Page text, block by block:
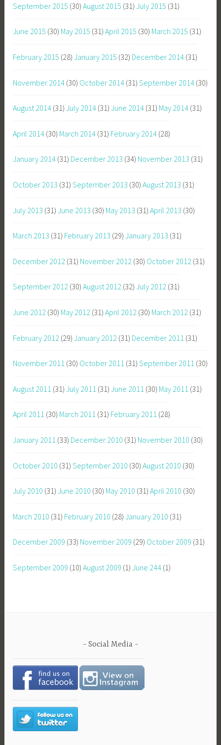
September 2015 (30) August 2015 (31) July 2015 (31)
June 2015 (30) May 2015 (31) April 2015 (30) March 2015 (31)
February 2015 (28) January 2015 (32) December 2014 (31)
November 2014 (30) October 2014 (31) September 2014 (30)
August 2014 (31) July 2014 (31) June 2014 (31) May 2014 (31)
April 2014 (30) March 2014 (31) February 2014 (28)
January 2014 (31) December 2013 (34) November 2013 (31)
October 2013 (31) September 2013 (30) August 2013 (31)
July 2013 (31) June 2013 (30) May 2013 (31) April 2013 (30)
March 2013 (31) February 2013 (29) January 2013 (31)
December 2012 (31) November 2012 (30) October 2012 (31)
September 2012 (30) August 2012 (32) July 2012 (31)
June 2012 (30) May 2012 (31) April 2012 (30) March 2012 (31)
February 2012 (29) January 2012 (31) December 2011 (31)
November 2011 (30) October 2011 (31) September 2011 (30)
August 2011 (31) July 2011 (31) June 2011 (30) May 2011 (31)
April 2011 (30) March 2011 (31) February 2011 (28)
January 2011 (33) December 2010 (31) November 2010 (30)
October 2010 (31) September 2010 (30) August 2010 (30)
July 2010 (31) June 2010 (30) May 2010 (31) April 2010 (30)
March 2010 (31) February 2010 (28) January 2010 (31)
December 2009 (33) November 2009 (29) October 2009 (31)
September 2009 (10) August 2009 (1) June 244 (1)
Social Media